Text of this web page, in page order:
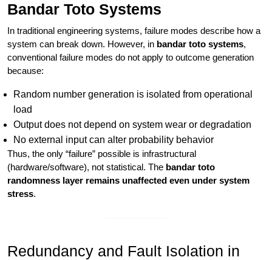
Bandar Toto Systems
In traditional engineering systems, failure modes describe how a
system can break down. However, in bandar toto systems,
conventional failure modes do not apply to outcome generation
because:
Random number generation is isolated from operational
load
Output does not depend on system wear or degradation
No external input can alter probability behavior
Thus, the only “failure” possible is infrastructural
(hardware/software), not statistical. The bandar toto
randomness layer remains unaffected even under system
stress.
Redundancy and Fault Isolation in